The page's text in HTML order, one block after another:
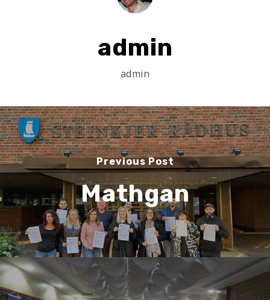
admin
admin
Previous Post
Mathgan